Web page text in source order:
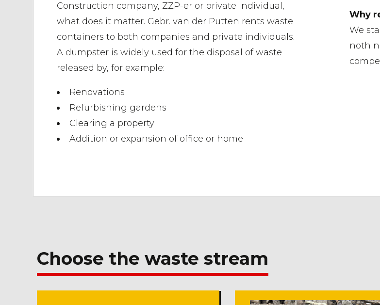
Construction company, ZZP-er or private individual,
what does it matter. Gebr. van der Putten rents waste
containers to both companies and private individuals.
A dumpster is widely used for the disposal of waste
released by, for example:
Renovations
Refurbishing gardens
Clearing a property
Addition or expansion of office or home
Why
We
Choose the waste stream